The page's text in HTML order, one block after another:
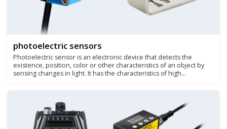
photoelectric sensors
Photoelectric sensor is an electronic device that detects the
existence, position, color or other characteristics of an object by
sensing changes in light. It has the characteristics of high